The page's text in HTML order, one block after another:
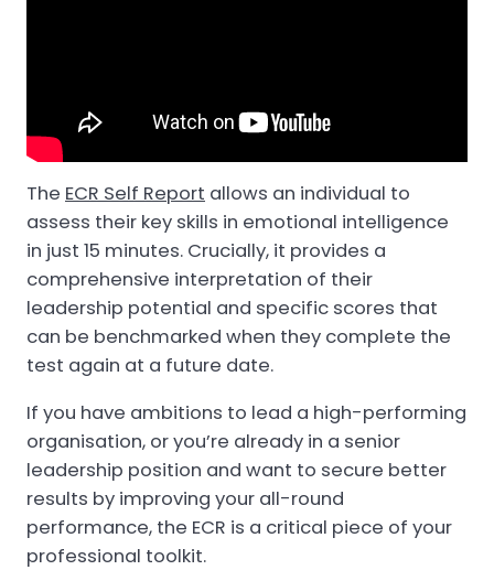
The ECR Self Report allows an individual to
assess their key skills in emotional intelligence
in just 15 minutes. Crucially, it provides a
comprehensive interpretation of their
leadership potential and specific scores that
can be benchmarked when they complete the
test again at a future date.
If you have ambitions to lead a high-performing
organisation, or you’re already in a senior
leadership position and want to secure better
results by improving your all-round
performance, the ECR is a critical piece of your
professional toolkit.